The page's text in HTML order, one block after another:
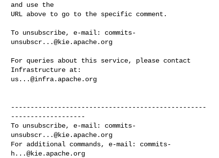
and use the
URL above to go to the specific comment.
To unsubscribe, e-mail: commits-
unsubscr...@kie.apache.org
For queries about this service, please contact
us...@infra.apache.org
--------------------------------------------------
-------------------
To unsubscribe, e-mail: commits-
unsubscr...@kie.apache.org
For additional commands, e-mail: commits-
h...@kie.apache.org